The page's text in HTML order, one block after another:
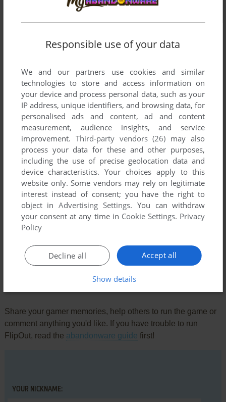
Comments and reviews
https://youtu.be/oXrvU_cJI1k?si=am-Ila7CcUAaacJB
Share your gamer memories, help others to run the game or
comment anything you'd like. If you have trouble to run
FlipOut, read the abandonware guide first!
YOUR NICKNAME:
Responsible use of your data
We and our partners use cookies and similar
technologies to store and access information on
your device and process personal data, such as your
IP address, unique identifiers, and browsing data, for
personalised ads and content, ad and content
measurement, audience insights, and service
improvement. Third-party vendors (26) may also
process your data for these and other purposes,
including the use of precise geolocation data and
device characteristics. Your choices apply to this
website only. Some vendors may rely on legitimate
interest instead of consent; you have the right to
object inAdvertising Settings. You can withdraw
your consent at any time in Cookie Settings. Privacy
Policy
Accept all
Decline all
Show details